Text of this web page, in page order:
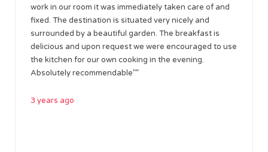
work in our room it was immediately taken care of and
fixed. The destination is situated very nicely and
surrounded by a beautiful garden. The breakfast is
delicious and upon request we were encouraged to use
the kitchen for our own cooking in the evening.
Absolutely recommendable””
3 years ago